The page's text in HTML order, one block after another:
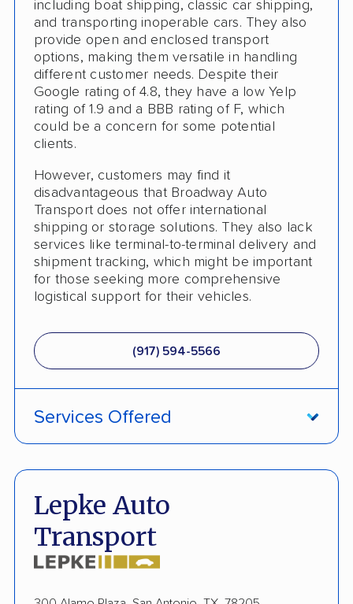
Storage Solutions
Deposit Required
Expedited Delivery
Shipment Tracking
Pay by Credit Card
Trailer Shipping
Interstate
RV Shipping
Heavy Equipment Shipping
Boat Shipping
Motorcycle Shipping
Detailed Inspection Reports
including boat shipping, classic car shipping,
and transporting inoperable cars. They also
provide open and enclosed transport
options, making them versatile in handling
different customer needs. Despite their
Google rating of 4.8, they have a low Yelp
rating of 1.9 and a BBB rating of F, which
could be a concern for some potential
clients.
However, customers may find it
disadvantageous that Broadway Auto
Transport does not offer international
shipping or storage solutions. They also lack
services like terminal-to-terminal delivery and
shipment tracking, which might be important
for those seeking more comprehensive
logistical support for their vehicles.
(917) 594-5566
Services Offered
Fully Insured
Inoperable Car Transport
Enclosed Transport
Lepke Auto
Transport